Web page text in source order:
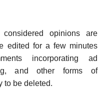
opinions are
edited for a few minutes
incorporating ad
and other forms of
to be deleted.